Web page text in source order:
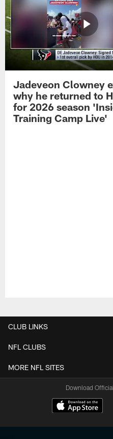
Jadeveon Clowney
why he returned to
for 2026 season
Training Camp Live'
CLUB LINKS
NFL CLUBS
MORE NFL SITES
Download